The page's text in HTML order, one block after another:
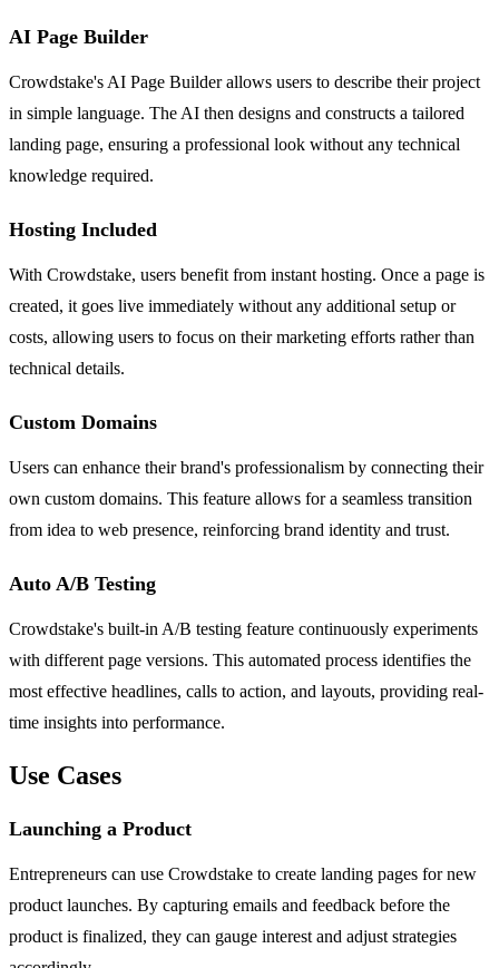
AI Page Builder
Crowdstake's AI Page Builder allows users to describe their project
in simple language. The AI then designs and constructs a tailored
landing page, ensuring a professional look without any technical
knowledge required.
Hosting Included
With Crowdstake, users benefit from instant hosting. Once a page is
created, it goes live immediately without any additional setup or
costs, allowing users to focus on their marketing efforts rather than
technical details.
Custom Domains
Users can enhance their brand's professionalism by connecting their
own custom domains. This feature allows for a seamless transition
from idea to web presence, reinforcing brand identity and trust.
Auto A/B Testing
Crowdstake's built-in A/B testing feature continuously experiments
with different page versions. This automated process identifies the
most effective headlines, calls to action, and layouts, providing real-
time insights into performance.
Use Cases
Launching a Product
Entrepreneurs can use Crowdstake to create landing pages for new
product launches. By capturing emails and feedback before the
product is finalized, they can gauge interest and adjust strategies